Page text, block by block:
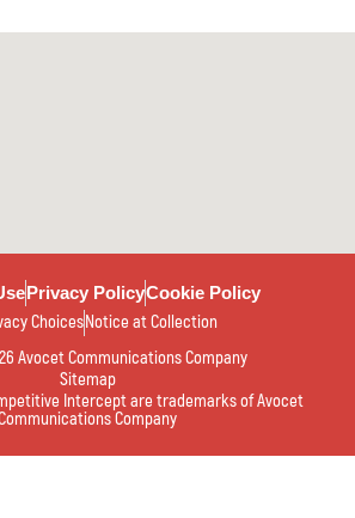
Avocet Communications Company
Sitemap
Intercept are trademarks of Avocet
Company
Privacy PolicyCookie Policy
ChoicesNotice at Collection